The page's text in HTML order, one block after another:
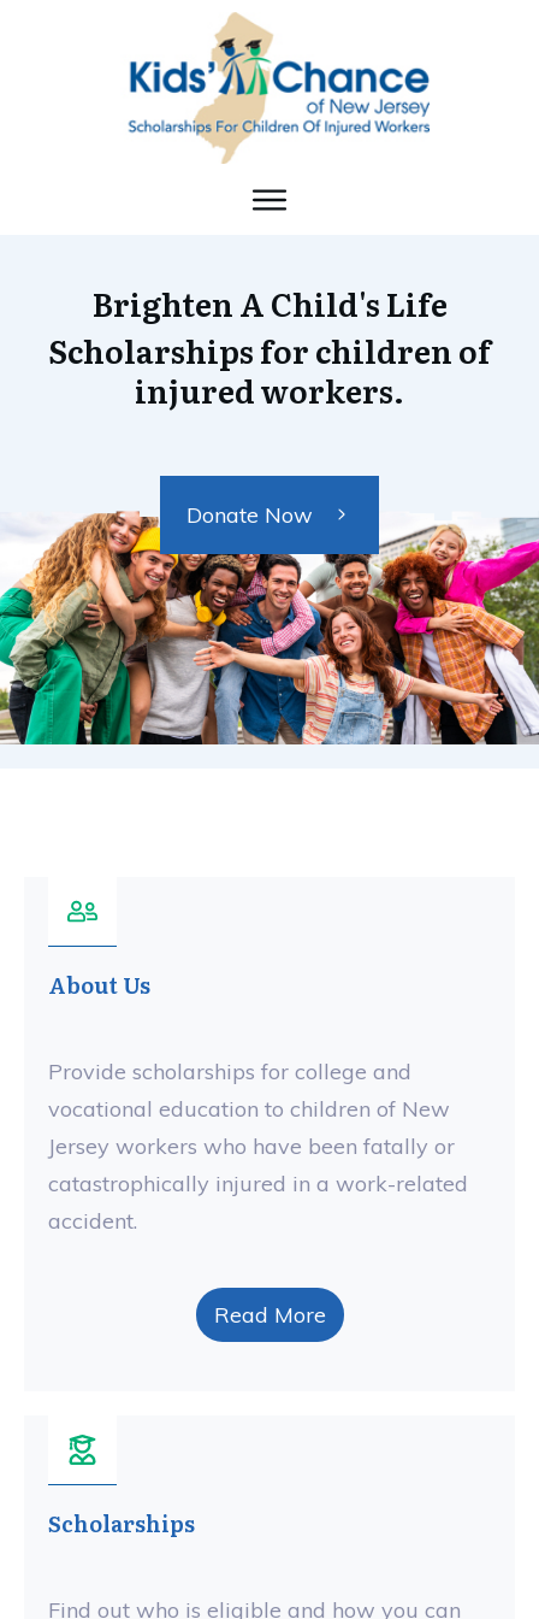
Brighten A Child's Life
Scholarships for children of
injured workers.
Donate Now
About Us
Provide scholarships for college and
vocational education to children of New
Jersey workers who have been fatally or
catastrophically injured in a work-related
accident.
Read More
Scholarships
Find out who is eligible and how you can